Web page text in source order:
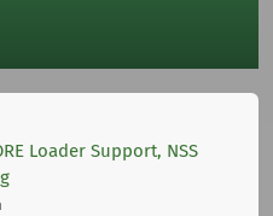
Loader Support, NSS